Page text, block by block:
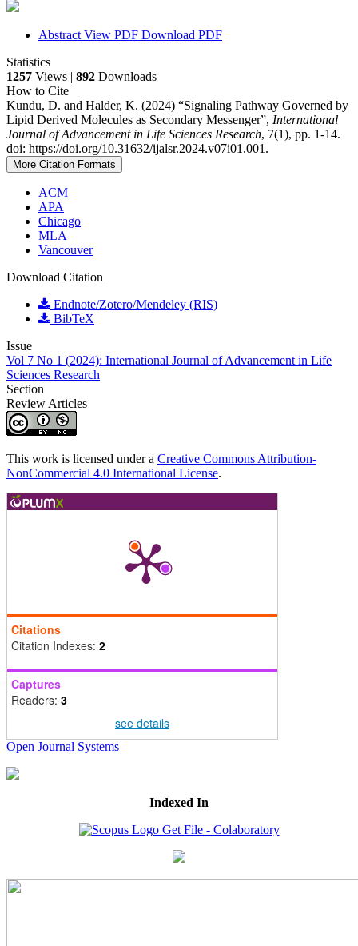
Abstract View PDF Download PDF
Statistics
1257 Views | 892 Downloads
How to Cite
Kundu, D. and Halder, K. (2024) “Signaling Pathway Governed by
Lipid Derived Molecules as Secondary Messenger”, International
Journal of Advancement in Life Sciences Research, 7(1), pp. 1-14.
doi: https://doi.org/10.31632/ijalsr.2024.v07i01.001.
More Citation Formats
ACM
APA
Chicago
MLA
Vancouver
Download Citation
Endnote/Zotero/Mendeley (RIS)
BibTeX
Issue
Vol 7 No 1 (2024): International Journal of Advancement in Life
Sciences Research
Section
Review Articles
This work is licensed under a Creative Commons Attribution-
NonCommercial 4.0 International License.
Citations
Citation Indexes: 2
Captures
Readers: 3
see details
Open Journal Systems
Indexed In